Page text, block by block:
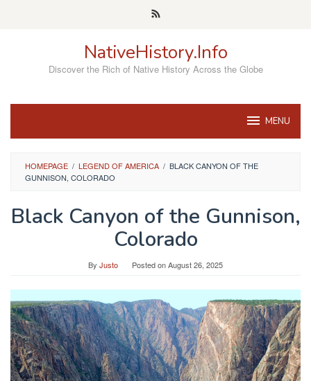
NativeHistory.Info
Discover the Rich of Native History Across the Globe
MENU
HOMEPAGE / LEGEND OF AMERICA / BLACK CANYON OF THE
GUNNISON, COLORADO
Black Canyon of the Gunnison,
Colorado
By Justo Posted onAugust 26, 2025